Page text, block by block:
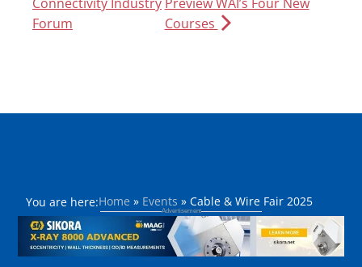
Forum
Courses
You are here:Home » Events »Cable & Wire Fair 2025